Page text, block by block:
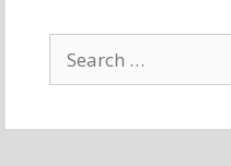
Search
for: